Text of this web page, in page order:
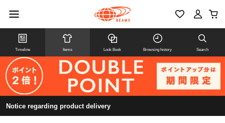
Timeline Items Look Book Browsing history Search
Notice regarding product delivery